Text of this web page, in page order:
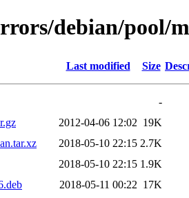
debian/pool/
Last modified Size
-
2012-04-06 12:02 19K
2018-05-10 22:15 2.7K
2018-05-10 22:15 1.9K
2018-05-11 00:22 17K